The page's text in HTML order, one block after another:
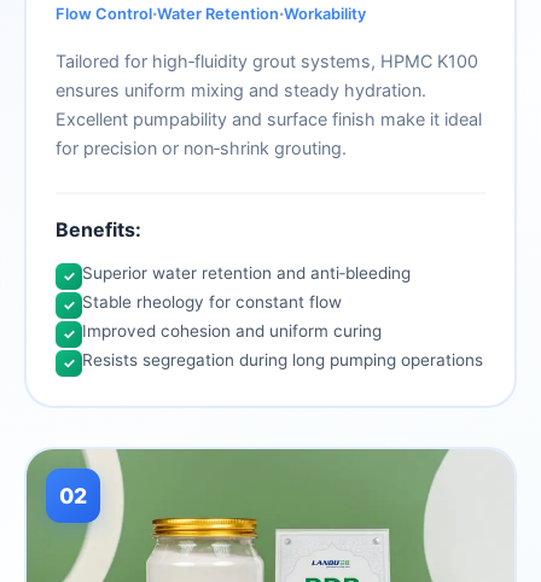
Flow Control∙Water Retention∙Workability
Tailored for high‑fluidity grout systems, HPMC K100
ensures uniform mixing and steady hydration.
Excellent pumpability and surface finish make it ideal
for precision or non‑shrink grouting.
Benefits:
✓ Superior water retention and anti‑bleeding
✓ Stable rheology for constant flow
✓ Improved cohesion and uniform curing
✓ Resists segregation during long pumping operations
02